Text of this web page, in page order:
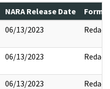
NARA Release Date
06/13/2023 Redact
06/13/2023 Redact
06/13/2023 Redact